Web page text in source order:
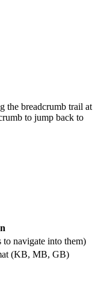
the breadcrumb trail at
to jump back to
navigate into them)
(KB, MB, GB)